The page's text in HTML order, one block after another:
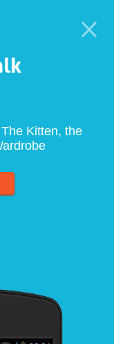
Kitten, the